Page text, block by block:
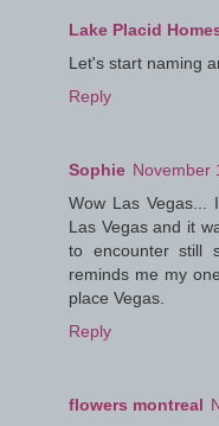
Lake Placid
Let's start naming
Reply
Sophie November
Wow Las Vegas...
Las Vegas and it
to encounter still
reminds me my
place Vegas.
Reply
flowers montreal